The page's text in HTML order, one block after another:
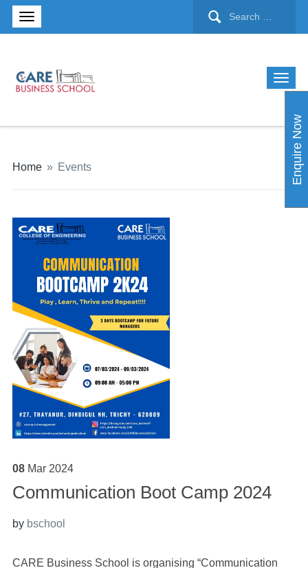
Home » Events
08 Mar 2024
Communication Boot Camp 2024
by bschool
CARE Business School is organising “Communication
Enquire Now